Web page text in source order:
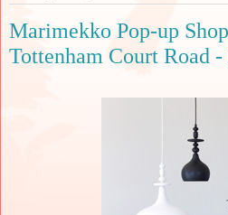
Marimekko Pop-up
Tottenham Court Road